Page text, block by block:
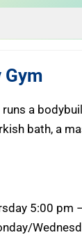
a
bath, a
5:00 pm